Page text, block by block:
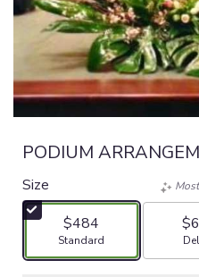
PODIUM
Size
$484
Arrangement size
Standard